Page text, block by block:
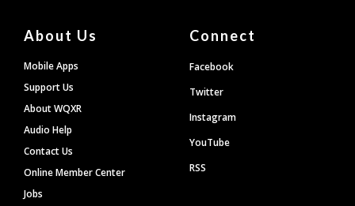
About Us
Mobile Apps
Support Us
About WQXR
Audio Help
Contact Us
Online Member Center
Jobs
Connect
Facebook
Twitter
Instagram
YouTube
RSS